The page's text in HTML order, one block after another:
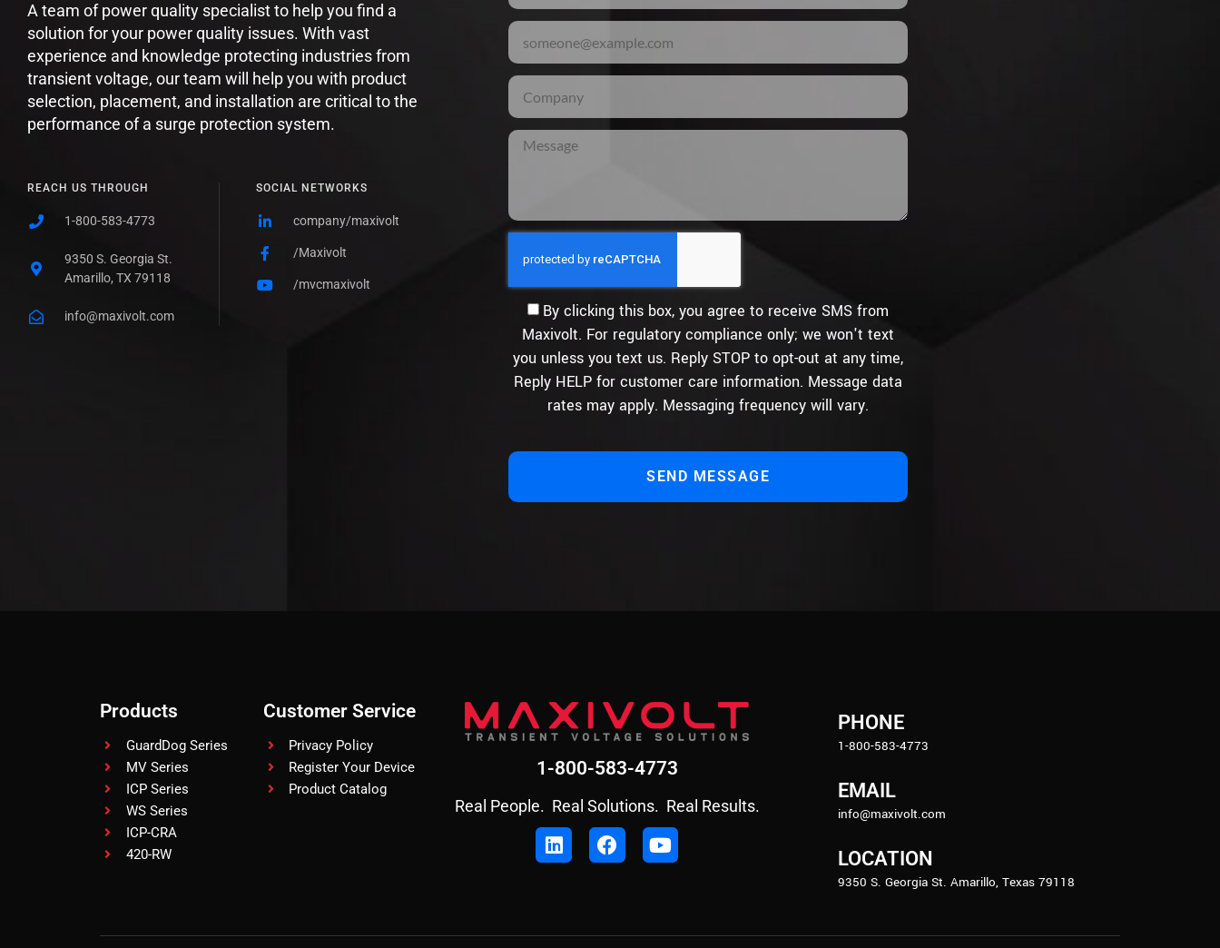
A team of power quality specialist to help you find a
solution for your power quality issues. With vast
experience and knowledge protecting industries from
transient voltage, our team will help you with product
selection, placement, and installation are critical to the
performance of a surge protection system.
REACH US THROUGH
1-800-583-4773
9350 S. Georgia St.
Amarillo, TX 79118
info@maxivolt.com
SOCIAL NETWORKS
company/maxivolt
/Maxivolt
/mvcmaxivolt
By clicking this box, you agree to receive SMS from
Maxivolt. For regulatory compliance only; we won't text
you unless you text us. Reply STOP to opt-out at any time,
Reply HELP for customer care information. Message data
rates may apply. Messaging frequency will vary.
SEND MESSAGE
Products
GuardDog Series
MV Series
ICP Series
WS Series
ICP-CRA
420-RW
Customer Service
Privacy Policy
Register Your Device
Product Catalog
1-800-583-4773
Real People. Real Solutions. Real Results.
PHONE
1-800-583-4773
EMAIL
info@maxivolt.com
LOCATION
9350 S. Georgia St. Amarillo, Texas 79118